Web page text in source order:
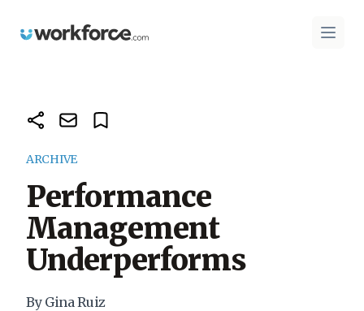
Workforce.com Open
ARCHIVE
Performance
Management
Underperforms
By Gina Ruiz